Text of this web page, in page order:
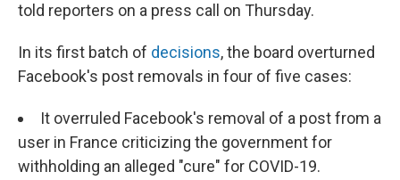
told reporters on a press call on Thursday.
In its first batch of decisions, the board overturned
Facebook's post removals in four of five cases:
It overruled Facebook's removal of a post from a
user in France criticizing the government for
withholding an alleged "cure" for COVID-19.